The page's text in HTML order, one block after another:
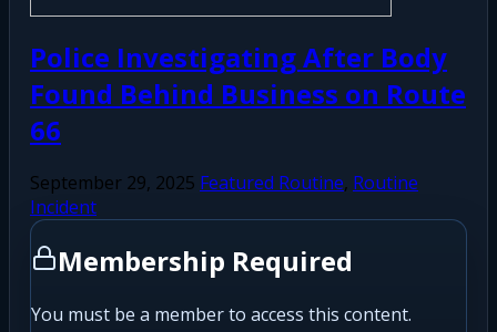
Police Investigating After Body
Found Behind Business on Route
66
September 29, 2025 Featured Routine, Routine
Incident
Membership Required
You must be a member to access this content.